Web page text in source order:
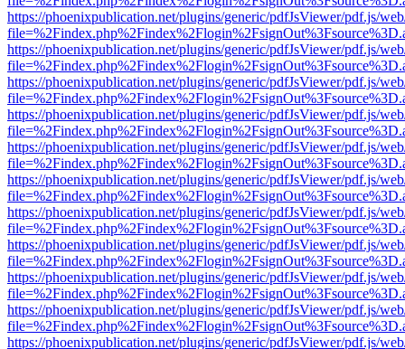
https://phoenixpublication.net/plugins/generic/pdfJsViewer/pdf.js/
https://phoenixpublication.net/plugins/generic/pdfJsViewer/pdf.js/
https://phoenixpublication.net/plugins/generic/pdfJsViewer/pdf.js/
https://phoenixpublication.net/plugins/generic/pdfJsViewer/pdf.js/
https://phoenixpublication.net/plugins/generic/pdfJsViewer/pdf.js/
https://phoenixpublication.net/plugins/generic/pdfJsViewer/pdf.js/
https://phoenixpublication.net/plugins/generic/pdfJsViewer/pdf.js/
https://phoenixpublication.net/plugins/generic/pdfJsViewer/pdf.js/
https://phoenixpublication.net/plugins/generic/pdfJsViewer/pdf.js/
https://phoenixpublication.net/plugins/generic/pdfJsViewer/pdf.js/
https://phoenixpublication.net/plugins/generic/pdfJsViewer/pdf.js/